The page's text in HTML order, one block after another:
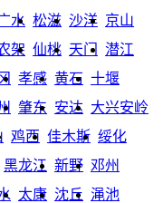
水 松滋 沙洋 京山
架 仙桃 天门
潜江
孝感 黄石 十堰
肇东 安达 大兴安岭
鸡西 佳木斯 绥化
黑龙江 新野 邓州
太康 沈丘 渑池